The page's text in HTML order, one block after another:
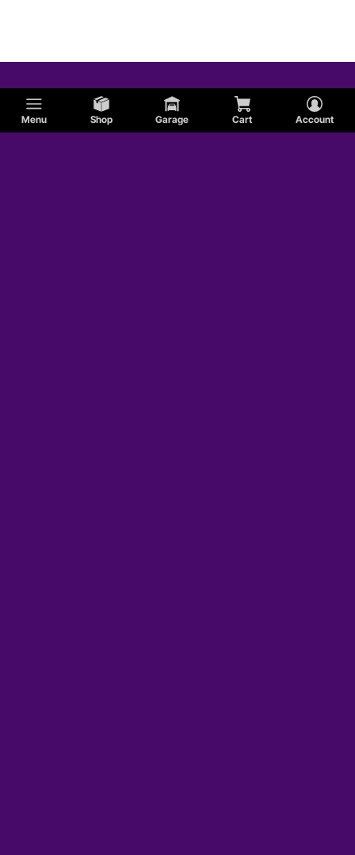
Menu Shop Garage Cart Account